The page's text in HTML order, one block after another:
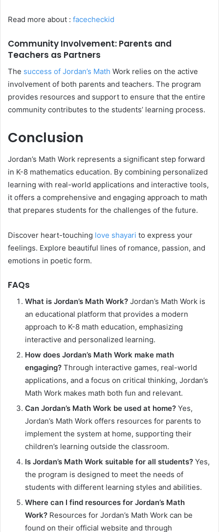
Read more about : facecheckid
Community Involvement: Parents and
Teachers as Partners
The success of Jordan’s Math Work relies on the active
involvement of both parents and teachers. The program
provides resources and support to ensure that the entire
community contributes to the students’ learning process.
Conclusion
Jordan’s Math Work represents a significant step forward
in K-8 mathematics education. By combining personalized
learning with real-world applications and interactive tools,
it offers a comprehensive and engaging approach to math
that prepares students for the challenges of the future.
Discover heart-touching love shayari to express your
feelings. Explore beautiful lines of romance, passion, and
emotions in poetic form.
FAQs
What is Jordan’s Math Work? Jordan’s Math Work is
an educational platform that provides a modern
approach to K-8 math education, emphasizing
interactive and personalized learning.
How does Jordan’s Math Work make math
engaging? Through interactive games, real-world
applications, and a focus on critical thinking, Jordan’s
Math Work makes math both fun and relevant.
Can Jordan’s Math Work be used at home? Yes,
Jordan’s Math Work offers resources for parents to
implement the system at home, supporting their
children’s learning outside the classroom.
Is Jordan’s Math Work suitable for all students? Yes,
the program is designed to meet the needs of
students with different learning styles and abilities.
Where can I find resources for Jordan’s Math
Work? Resources for Jordan’s Math Work can be
found on their official website and through